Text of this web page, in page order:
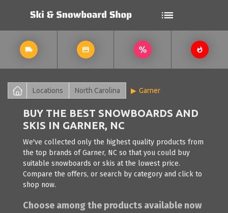
Locations North Carolina Garner
BUY THE BEST SNOWBOARDS AND
SKIS IN GARNER, NC
We've collected only the highest quality products from
the top brands of Garner, NC so that you could buy
suitable snowboards or skis at the lowest price.
Compare the offers, or search by category and click to
shop now.
Choose among the products available now